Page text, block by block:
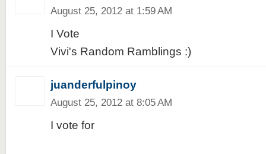
August 25, 2012 at 1:59 AM
I Vote
Vivi's Random Ramblings :)
juanderfulpinoy
August 25, 2012 at 8:05 AM
I vote for